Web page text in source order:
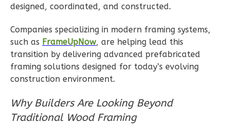
2Bathrooms
1Floor
0Garage
Reverse
designed, coordinated, and constructed.
Companies specializing in modern framing systems,
such as FrameUpNow, are helping lead this
transition by delivering advanced prefabricated
framing solutions designed for today’s evolving
construction environment.
Why Builders Are Looking Beyond
Traditional Wood Framing